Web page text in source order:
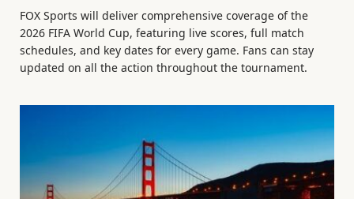
FOX Sports will deliver comprehensive coverage of the
2026 FIFA World Cup, featuring live scores, full match
schedules, and key dates for every game. Fans can stay
updated on all the action throughout the tournament.